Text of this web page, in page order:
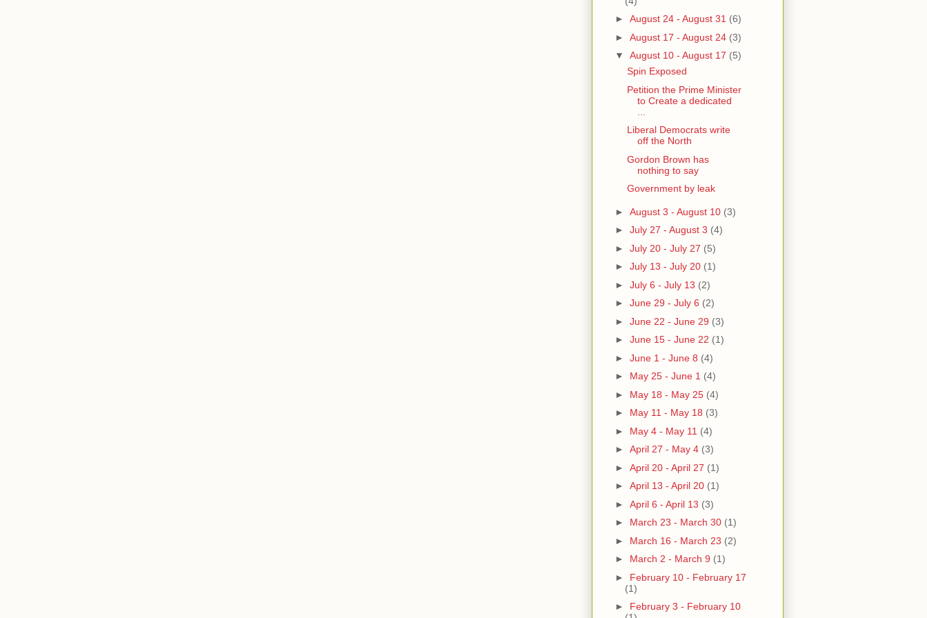
► August 24 - August 31 (6)
► August 17 - August 24 (3)
▼ August 10 - August 17 (5)
Spin Exposed
Petition the Prime Minister
to Create a dedicated
Liberal Democrats write
off the North
Gordon Brown has
nothing to say
Government by leak
► August 3 - August 10 (3)
► July 27 - August 3 (4)
► July 20 - July 27 (5)
► July 13 - July 20 (1)
► July 6 - July 13 (2)
► June 29 - July 6 (2)
► June 22 - June 29 (3)
► June 15 - June 22 (1)
► June 1 - June 8 (4)
► May 25 - June 1 (4)
► May 18 - May 25 (4)
► May 11 - May 18 (3)
► May 4 - May 11 (4)
► April 27 - May 4 (3)
► April 20 - April 27 (1)
► April 13 - April 20 (1)
► April 6 - April 13 (3)
► March 23 - March 30 (1)
► March 16 - March 23 (2)
► March 2 - March 9 (1)
► February 10 - February 17
(1)
► February 3 - February 10